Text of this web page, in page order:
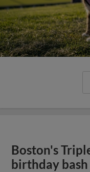
Boston's
birthday